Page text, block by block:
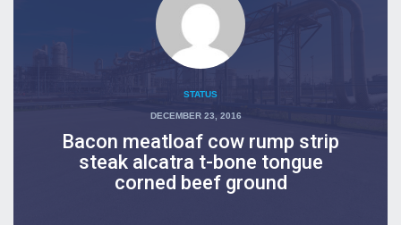
STATUS
POSTED
DECEMBER 23, 2016
Bacon meatloaf cow rump strip
steak alcatra t-bone tongue
corned beef ground